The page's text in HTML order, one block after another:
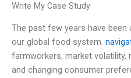
Write My Case Study
The past few years have
our global food system.
farmworkers, market volatility,
and changing consumer